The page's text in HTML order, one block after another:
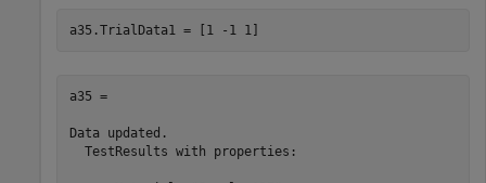
a35.TrialData1 = [1 -1 1]
a35 =
Data updated.
  TestResults with properties: